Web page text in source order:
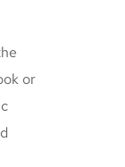
or